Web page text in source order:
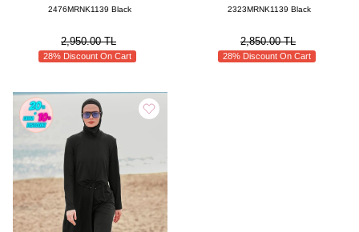
For women who want to experience both comfort and elegance while
embracing the energy of summer, the Modaselvim Modest Swimwear
elegant patterns, and modern details, these models allow you to enjoy
your vacation freely while staying true to your personal style and
preferences.
Visit Modaselvim.com’s Modest Swimwear category today, choose the
model that suits your style best, and enjoy the summer with confidence.
Because elegance at the beach always begins with Modaselvim.
2476MRNK1139 Black
2,950.00 TL
28% Discount On Cart
2323MRNK1139 Black
2,850.00 TL
28% Discount On Cart